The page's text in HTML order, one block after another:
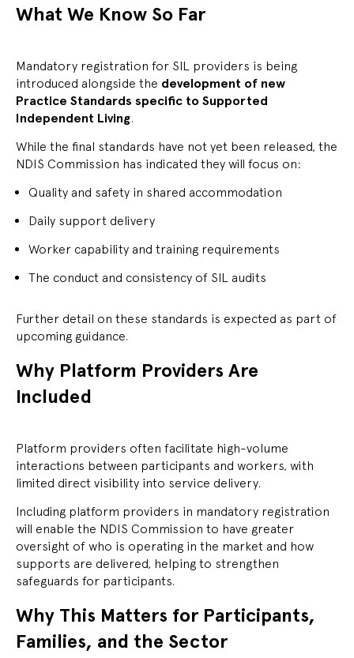
What We Know So Far
Mandatory registration for SIL providers is being
introduced alongside the development of new
Practice Standards specific to Supported
Independent Living.
While the final standards have not yet been released, the
NDIS Commission has indicated they will focus on:
Quality and safety in shared accommodation
Daily support delivery
Worker capability and training requirements
The conduct and consistency of SIL audits
Further detail on these standards is expected as part of
upcoming guidance.
Why Platform Providers Are
Included
Platform providers often facilitate high-volume
interactions between participants and workers, with
limited direct visibility into service delivery.
Including platform providers in mandatory registration
will enable the NDIS Commission to have greater
oversight of who is operating in the market and how
supports are delivered, helping to strengthen
safeguards for participants.
Why This Matters for Participants,
Families, and the Sector